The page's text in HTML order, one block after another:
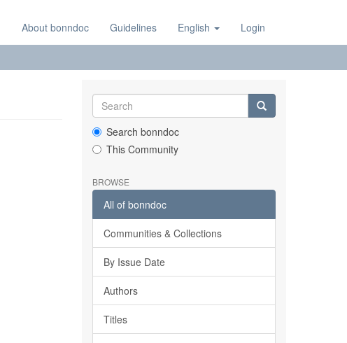
About bonndoc Guidelines English Login
Search bonndoc
This Community
BROWSE
All of bonndoc
Communities & Collections
By Issue Date
Authors
Titles